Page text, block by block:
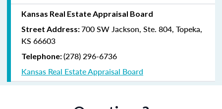
Kansas Real Estate Appraisal Board
Street Address:700 SW Jackson, Ste. 804, Topeka,
KS 66603
Telephone:(278) 296-6736
Kansas Real Estate Appraisal Board